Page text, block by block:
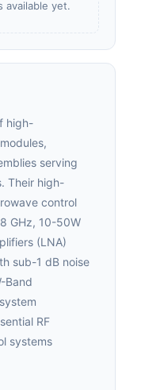
available yet.
high-
serving
Their high-
control
GHz, 10-50W
(LNA)
sub-1 dB noise
Band
RF
systems